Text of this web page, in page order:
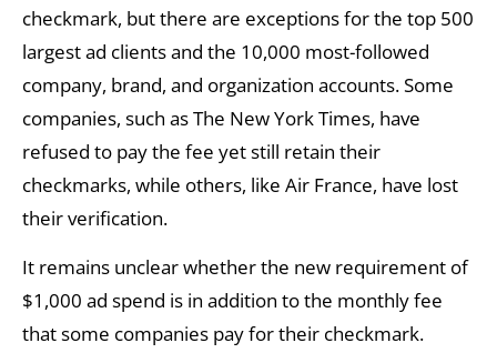
checkmark, but there are exceptions for the top 500
largest ad clients and the 10,000 most-followed
company, brand, and organization accounts. Some
companies, such as The New York Times, have
refused to pay the fee yet still retain their
checkmarks, while others, like Air France, have lost
their verification.
It remains unclear whether the new requirement of
$1,000 ad spend is in addition to the monthly fee
that some companies pay for their checkmark.